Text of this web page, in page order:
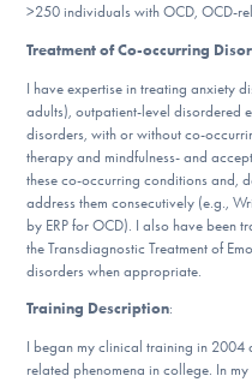
>250 individuals with OCD, OCD-
Treatment of Co-occurring
I have expertise in treating anxiety
adults), outpatient-level disordered
disorders, with or without co-
therapy and mindfulness- and
these co-occurring conditions and,
address them consecutively (e.g.,
by ERP for OCD). I also have been
the Transdiagnostic Treatment of
disorders when appropriate.
Training Description:
I began my clinical training in 2004
related phenomena in college. In